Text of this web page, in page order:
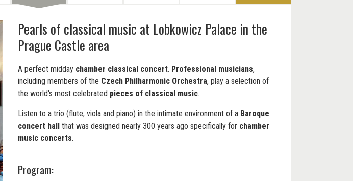
Pearls of classical music at Lobkowicz Palace in the
Prague Castle area
A perfect midday chamber classical concert. Professional musicians,
including members of the Czech Philharmonic Orchestra, play a selection of
the world's most celebrated pieces of classical music.
Listen to a trio (flute, viola and piano) in the intimate environment of a Baroque
concert hall that was designed nearly 300 years ago specifically for chamber
music concerts.
Program: